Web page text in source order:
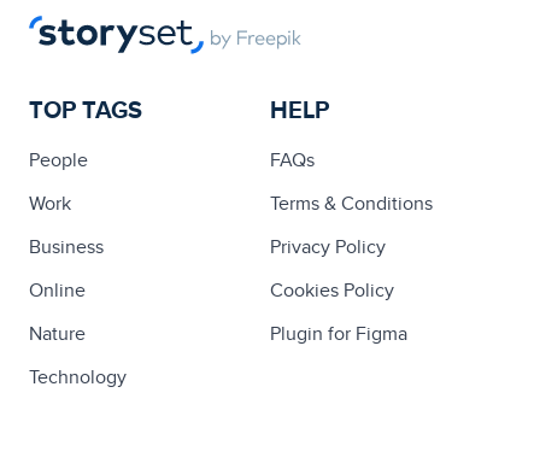
TOP TAGS
People
Work
Business
Online
Nature
Technology
HELP
FAQs
Terms & Conditions
Privacy Policy
Cookies Policy
Plugin for Figma